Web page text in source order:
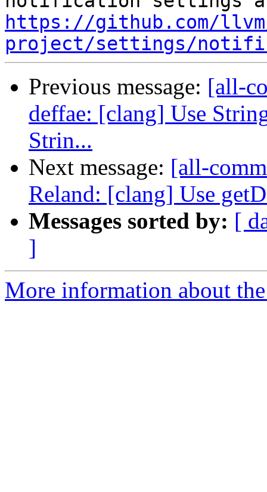
https://github.com/
project/settings/
Previous message: [all-
deffae: [clang] Use
Strin...
Next message: [all-
Reland: [clang] Use
Messages sorted by: [
]
More information about